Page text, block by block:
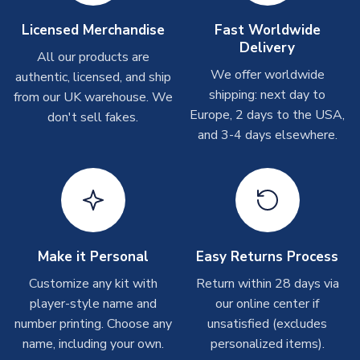
On average these are shipped within 2-5 business days.
Depending on order volumes, next day or even same day
shipments are often possible, but at peak times, these can
take around 7-10 business days. In very rare circumstances,
please allow up to 28 days.
Depending on order volumes, next day or even same day
shipments are often possible, but at peak times, these can
take around 7-10 business days.
Toffs & Copa Products
On average, these are shipped within14 days(unless
marked as Immediate Dispatch
on the product page) but are
often faster. However, please allow up to 4-6 weeks for
delivery.
Licensed Merchandise
All our products are
authentic, licensed, and ship
from our UK warehouse. We
don't sell fakes.
Fast Worldwide
Delivery
We offer worldwide
shipping: next day to
Europe, 2 days to the USA,
and 3-4 days elsewhere.
Make it Personal
Customize any kit with
player-style name and
number printing. Choose any
name, including your own.
Easy Returns Process
Return within 28 days via
our online center if
unsatisfied (excludes
personalized items).